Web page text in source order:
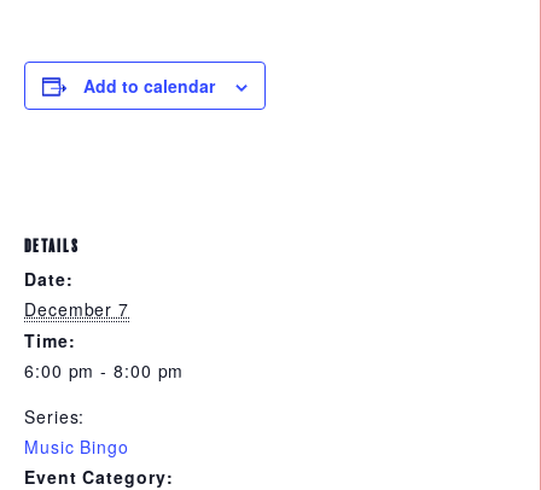
Add to calendar
DETAILS
Date:
December 7
Time:
6:00 pm - 8:00 pm
Series:
Music Bingo
Event Category: